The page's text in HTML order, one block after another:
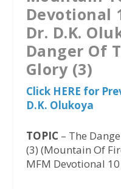
Devotional
Dr. D.K.
Danger Of
Glory (3)
Click HERE for
D.K. Olukoya
TOPIC– The
(3) (Mountain Of
MFM Devotional